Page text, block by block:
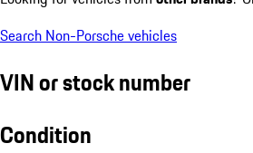
Search Non-Porsche vehicles
VIN or stock number
Condition